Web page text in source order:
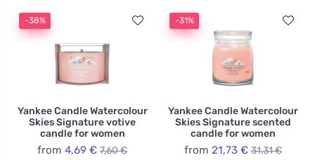
-38%
Yankee Candle Watercolour
Skies Signature votive
candle for women
from 4,69 € 7,60 €
-31%
Yankee Candle Watercolour
Skies Signature scented
candle for women
from 21,73 € 31,31 €